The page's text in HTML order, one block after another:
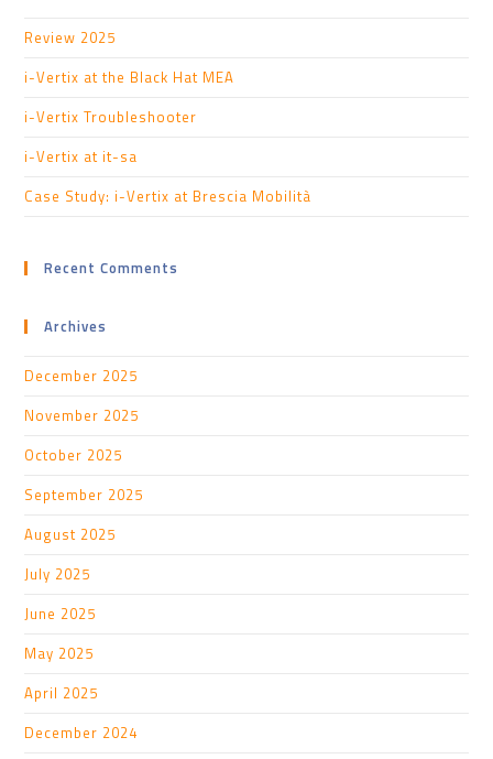
Review 2025
i-Vertix at the Black Hat MEA
i-Vertix Troubleshooter
i-Vertix at it-sa
Case Study: i-Vertix at Brescia Mobilità
Recent Comments
Archives
December 2025
November 2025
October 2025
September 2025
August 2025
July 2025
June 2025
May 2025
April 2025
December 2024